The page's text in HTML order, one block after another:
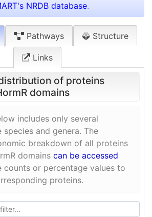
NRDB database.
Pathways Structure
Links
of proteins
domains
includes only several
species and genera. The
breakdown of all proteins
domains can be accessed
counts or percentage values to
proteins.